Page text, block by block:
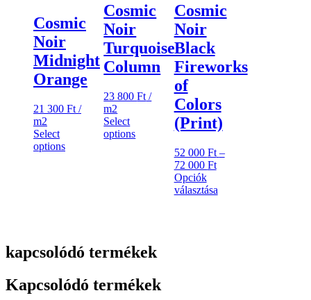
Cosmic
Noir
Midnight
Orange
21 300 Ft /
m2
Select
options
Cosmic
Noir
Turquoise
Column
23 800Ft /
m2
Select
options
Cosmic
Noir
Black
Fireworks
of
Colors
(Print)
52 000 Ft –
72 000 FtÁrtartomány:
000 Ft
Opciók
választása
kapcsolódó termékek
Kapcsolódó termékek